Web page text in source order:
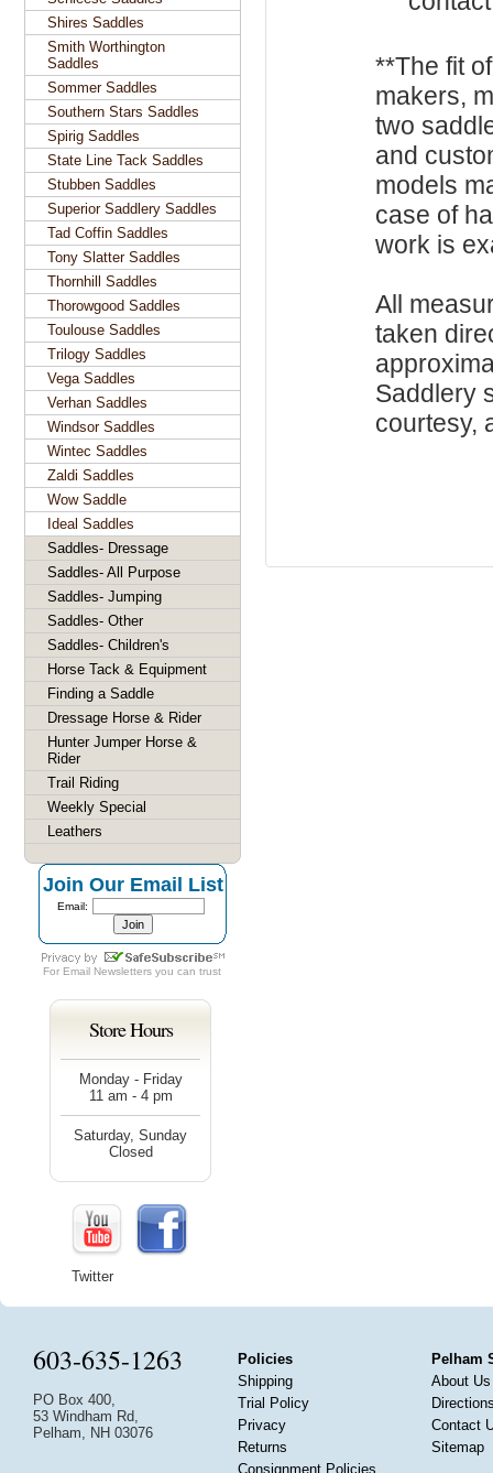
**The fit
makers,
two
and
models
case of
work is
All
taken
Saddlery
courtesy,
Shires Saddles
Smith Worthington
Saddles
Sommer Saddles
Southern Stars Saddles
Spirig Saddles
State Line Tack Saddles
Stubben Saddles
Superior Saddlery Saddles
Tad Coffin Saddles
Tony Slatter Saddles
Thornhill Saddles
Thorowgood Saddles
Toulouse Saddles
Trilogy Saddles
Vega Saddles
Verhan Saddles
Windsor Saddles
Wintec Saddles
Zaldi Saddles
Wow Saddle
Ideal Saddles
Saddles- Dressage
Saddles- All Purpose
Saddles- Jumping
Saddles- Other
Saddles- Children's
Horse Tack & Equipment
Finding a Saddle
Dressage Horse & Rider
Hunter Jumper Horse &
Rider
Trail Riding
Weekly Special
Leathers
Join Our Email List
Email:
For Email Newsletters you can trust
Store Hours
Monday - Friday
11 am - 4 pm
Saturday, Sunday
Closed
Twitter
603-635-1263
PO Box 400,
53 Windham Rd,
Pelham, NH 03076
Policies
Shipping
Trial Policy
Privacy
Returns
Consignment Policies
Pelham
About Us
Contact
Sitemap